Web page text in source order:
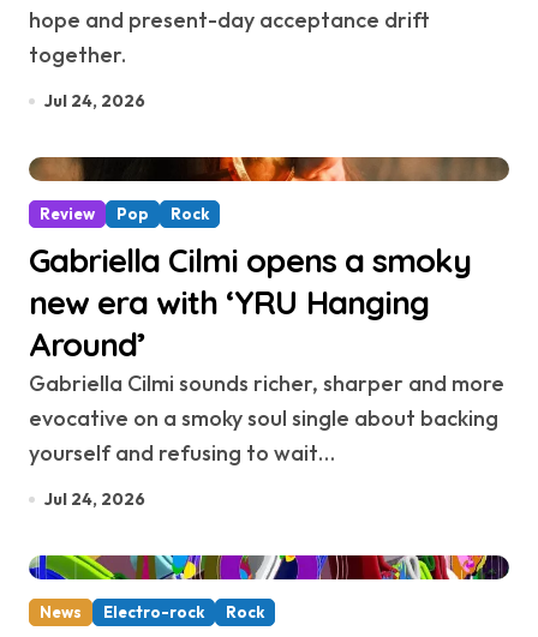
hope and present-day acceptance drift
together.
Jul 24, 2026
Review Pop Rock
Gabriella Cilmi opens a smoky
new era with ‘YRU Hanging
Around’
Gabriella Cilmi sounds richer, sharper and more
evocative on a smoky soul single about backing
yourself and refusing to wait…
Jul 24, 2026
News Electro-rock Rock